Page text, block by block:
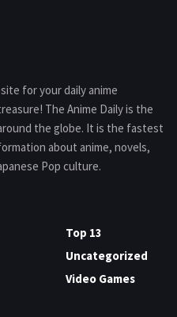
for your daily anime
The Anime Daily is the
the globe. It is the fastest
about anime, novels,
Pop culture.
Top 13
Uncategorized
Video Games